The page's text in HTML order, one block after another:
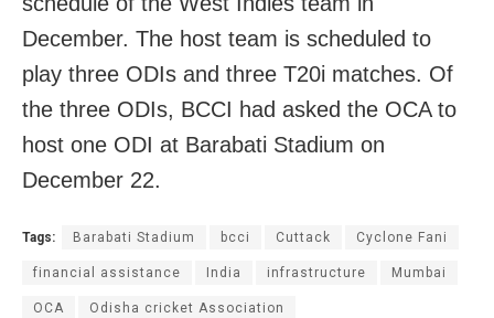
December. The host team is scheduled to
play three ODIs and three T20i matches. Of
the three ODIs, BCCI had asked the OCA to
host one ODI at Barabati Stadium on
December 22.
Tags: Barabati Stadium bcci Cuttack Cyclone Fani
financial assistance India infrastructure Mumbai
OCA Odisha cricket Association